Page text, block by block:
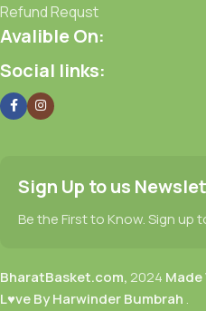
Refund Requst
Avalible On:
Social links:
Sign Up to us
Be the First to Know. Sign
BharatBasket.com, 2024 Made
L♥ve By Harwinder Bumbrah .